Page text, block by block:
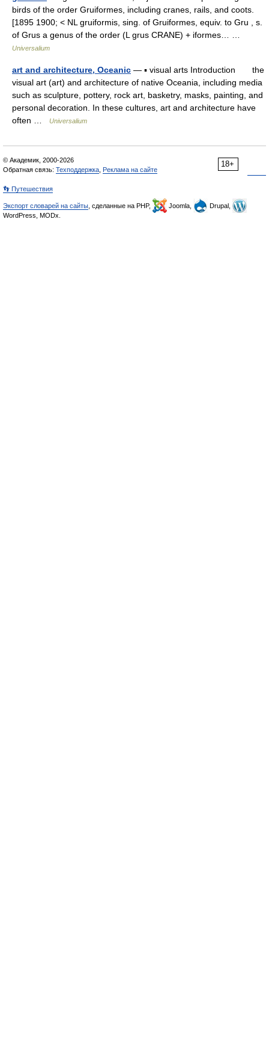
birds of the order Gruiformes, including cranes, rails, and coots.
[1895 1900; < NL gruiformis, sing. of Gruiformes, equiv. to Gru , s.
of Grus a genus of the order (L grus CRANE) + iformes… …
Universalium
art and architecture, Oceanic — ▪ visual arts Introduction the
visual art (art) and architecture of native Oceania, including media
such as sculpture, pottery, rock art, basketry, masks, painting, and
personal decoration. In these cultures, art and architecture have
often …
Universalium
18+
© Академик, 2000-2026
Обратная связь: Техподдержка Реклама на сайте
👣 Путешествия
Экспорт словарей на сайты , сделанные на PHP, Joomla,
Drupal,
WordPress, MODx.